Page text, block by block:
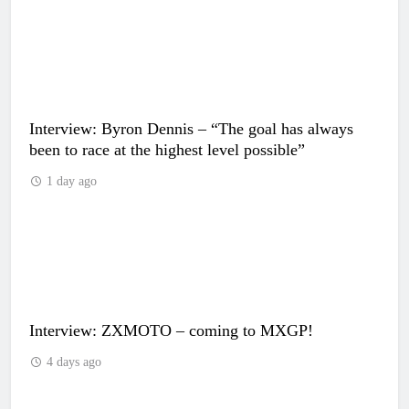
Interview: Byron Dennis – “The goal has always
been to race at the highest level possible”
1 day ago
Interview: ZXMOTO – coming to MXGP!
4 days ago